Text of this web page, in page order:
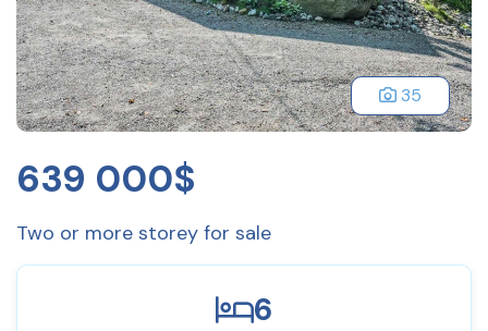
35
639 000$
Two or more storey for sale
6